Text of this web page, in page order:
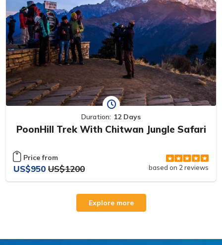
Duration: 12 Days
PoonHill Trek With Chitwan Jungle Safari
Price from
US$950 US$1200 based on 2 reviews
Explore more